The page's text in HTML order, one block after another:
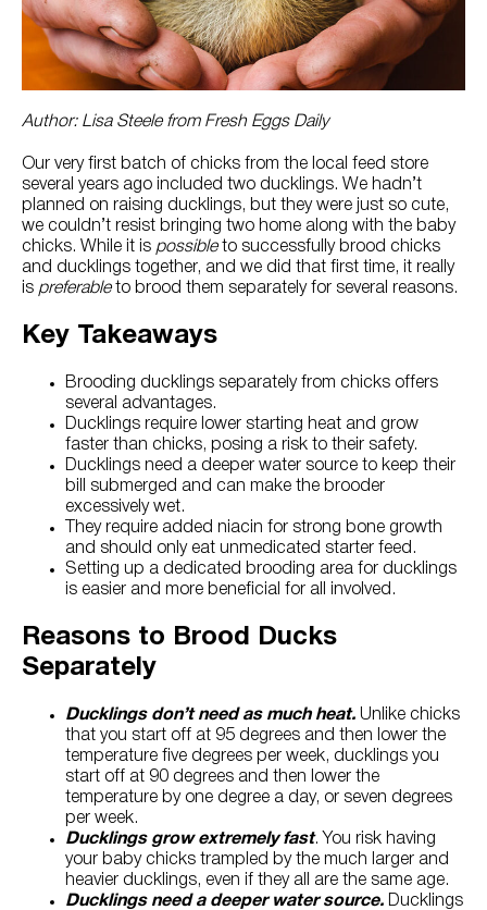
Try Nutrena
Author: Lisa Steele from Fresh Eggs Daily
Our very first batch of chicks from the local feed store
several years ago included two ducklings. We hadn’t
planned on raising ducklings, but they were just so cute,
we couldn’t resist bringing two home along with the baby
chicks. While it is possibleto successfully brood chicks
and ducklings together, and we did that first time, it really
is preferableto brood them separately for several reasons.
Key Takeaways
Brooding ducklings separately from chicks offers
several advantages.
Ducklings require lower starting heat and grow
faster than chicks, posing a risk to their safety.
Ducklings need a deeper water source to keep their
bill submerged and can make the brooder
excessively wet.
They require added niacin for strong bone growth
and should only eat unmedicated starter feed.
Setting up a dedicated brooding area for ducklings
is easier and more beneficial for all involved.
Reasons to Brood Ducks
Separately
Ducklings don’t need as much heat. Unlike chicks
that you start off at 95 degrees and then lower the
temperature five degrees per week, ducklings you
start off at 90 degrees and then lower the
temperature by one degree a day, or seven degrees
per week.
Ducklings grow extremely fast. You risk having
your baby chicks trampled by the much larger and
heavier ducklings, even if they all are the same age.
Ducklings need a deeper water source. Ducklings